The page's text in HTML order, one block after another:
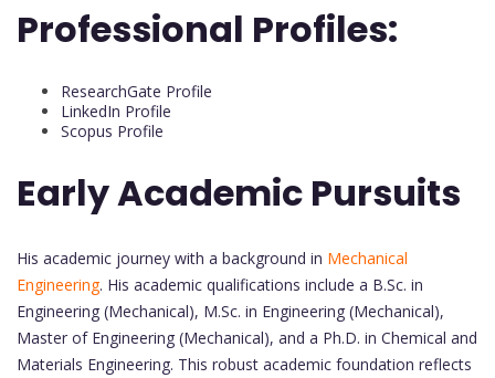
Professional Profiles:
ResearchGate Profile
LinkedIn Profile
Scopus Profile
Early Academic Pursuits
His academic journey with a background in Mechanical
Engineering. His academic qualifications include a B.Sc. in
Engineering (Mechanical), M.Sc. in Engineering (Mechanical),
Master of Engineering (Mechanical), and a Ph.D. in Chemical and
Materials Engineering. This robust academic foundation reflects